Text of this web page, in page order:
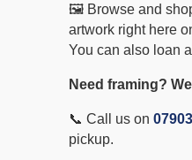
🖼️ Browse and
artwork right here
You can also loan
Need framing?
📞 Call us on
pickup.